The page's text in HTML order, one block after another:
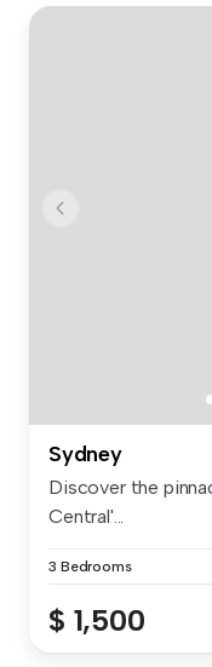
Sydney
Discover the
Central'...
3 Bedrooms
$ 1,500